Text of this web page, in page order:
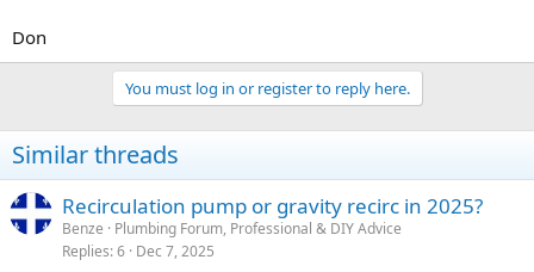
Don
You must log in or register to reply here.
Similar threads
Recirculation pump or gravity recirc in 2025?
Benze
Plumbing Forum, Professional & DIY Advice
Replies 6 Dec 7, 2025